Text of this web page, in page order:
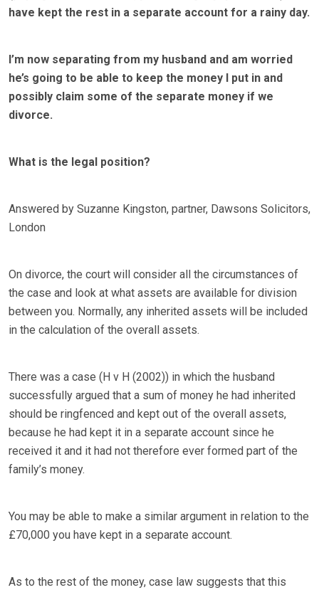
have kept the rest in a separate account for a rainy day.
I’m now separating from my husband and am worried
he’s going to be able to keep the money I put in and
possibly claim some of the separate money if we
divorce.
What is the legal position?
Answered by Suzanne Kingston, partner, Dawsons Solicitors,
London
On divorce, the court will consider all the circumstances of
the case and look at what assets are available for division
between you. Normally, any inherited assets will be included
in the calculation of the overall assets.
There was a case (H v H (2002)) in which the husband
successfully argued that a sum of money he had inherited
should be ringfenced and kept out of the overall assets,
because he had kept it in a separate account since he
received it and it had not therefore ever formed part of the
family’s money.
You may be able to make a similar argument in relation to the
£70,000 you have kept in a separate account.
As to the rest of the money, case law suggests that this